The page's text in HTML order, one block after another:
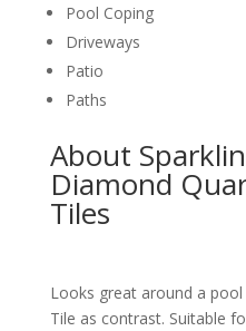
Pool Coping
Driveways
Patio
Paths
About
Diamond
Tiles
Looks great around a
Tile as contrast. Suitable